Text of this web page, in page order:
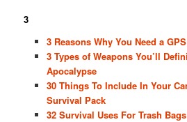
3
3 Reasons Why You Need a
3 Types of Weapons You’ll
Apocalypse
30 Things To Include In Your
Survival Pack
32 Survival Uses For Trash Bags